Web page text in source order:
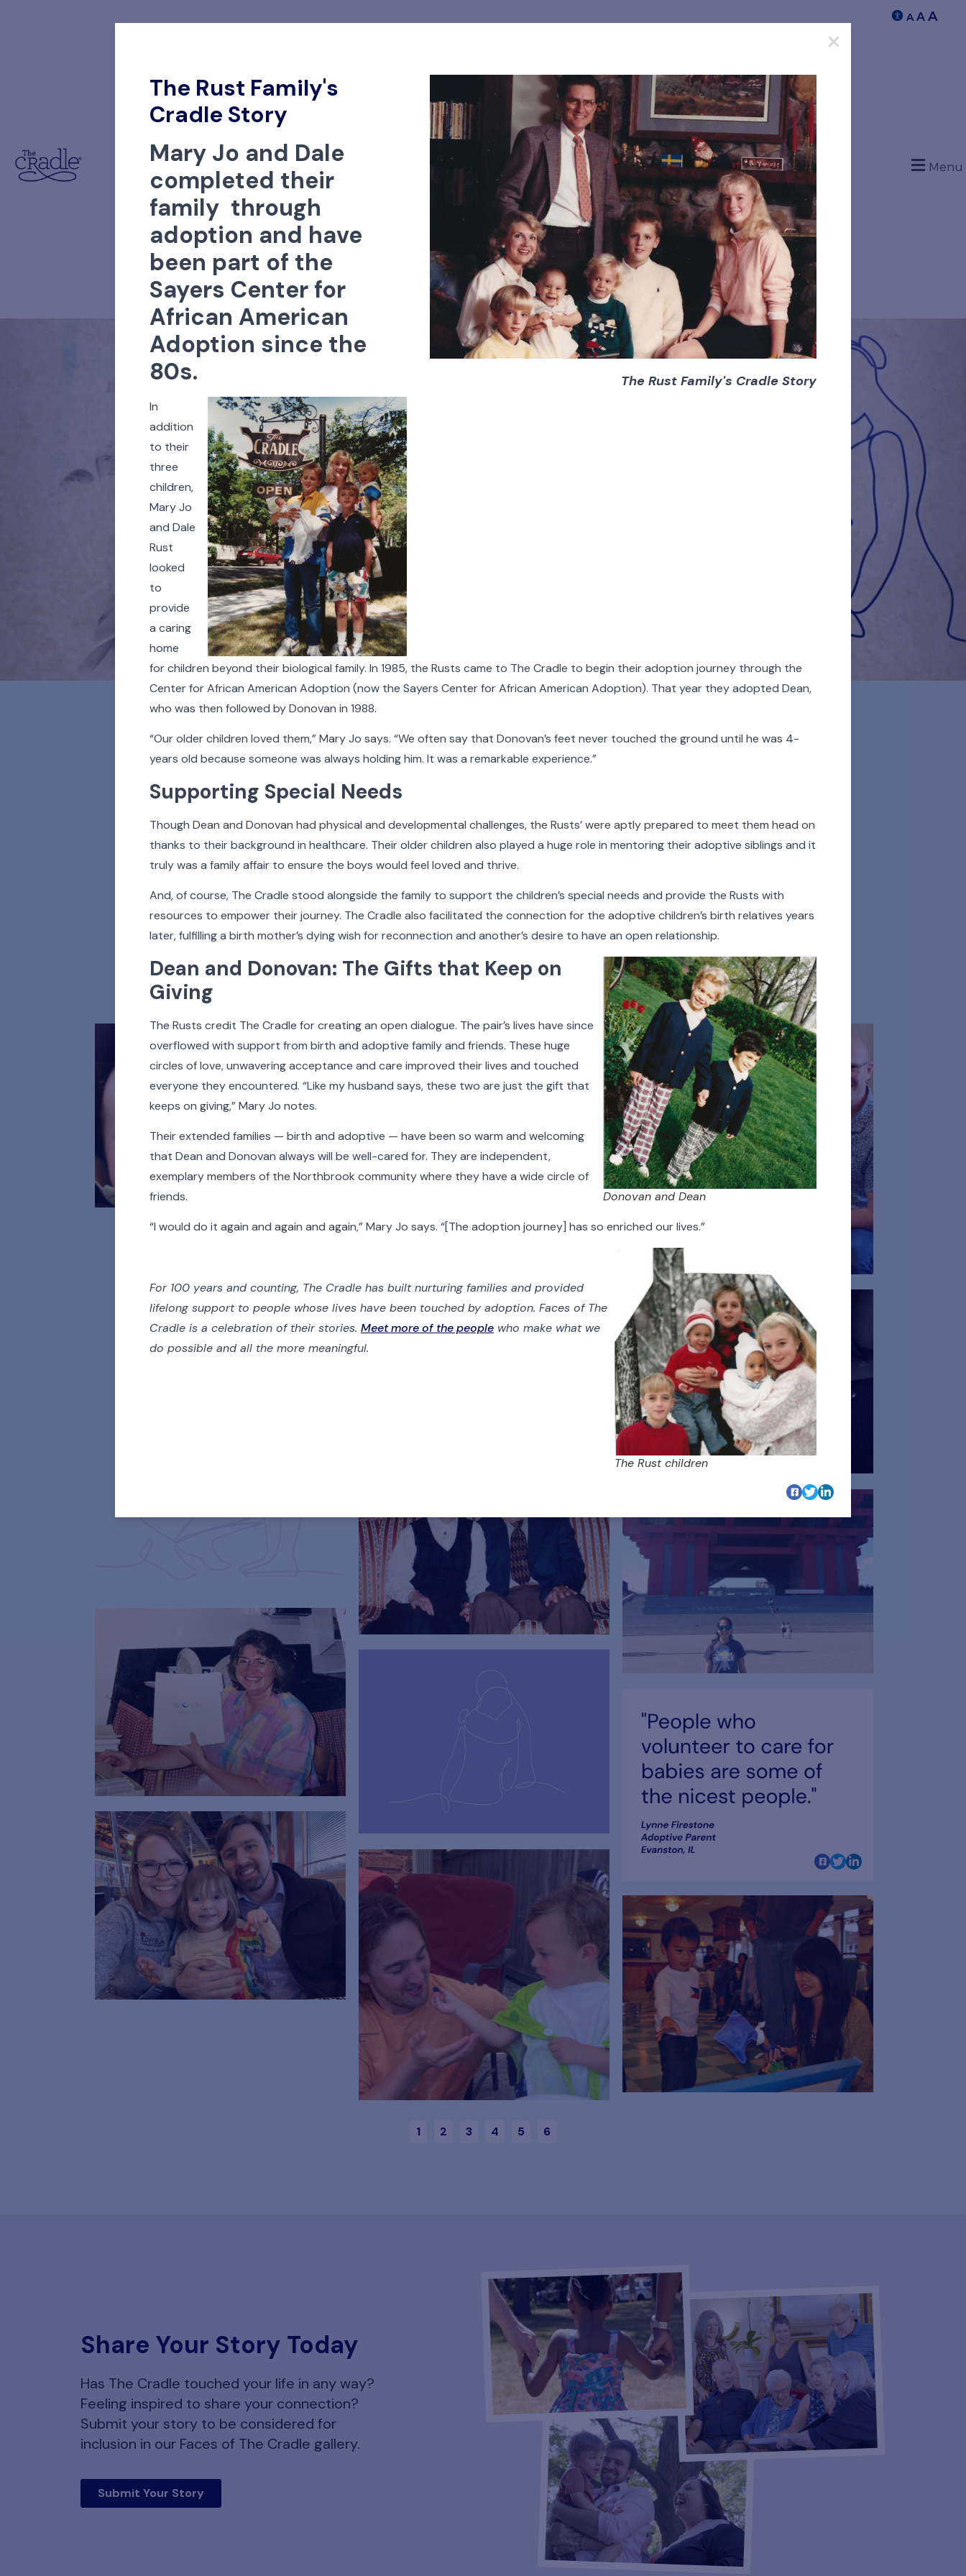
A A A
Menu
Faces of The Cradle
For 100 years and counting, The Cradle has built nurturing families and provided lifelong support to
people whose lives have been touched by adoption. Faces of The Cradle is a celebration of their
stories. Learn about some of the people who make what we do possible and all the more
meaningful.
Click on the buttons below to filter the stories by category. Hover your cursor over the videos and
photos in our Faces of The Cradle gallery to see more detail, play a video, or listen to an audio story.
All Adoptees Adoptive Families Birth Parents Nurses & Staff Support Persons Donors
The Rust Family's Cradle Story
The Rust Family's
Cradle Story
Mary Jo and Dale
completed their
family through
adoption and have
been part of the
Sayers Center for
African American
Adoption since the
80s.
In
addition
to their
three
children,
Mary Jo
and Dale
Rust
looked
to
provide
a caring
home
for children beyond their biological family. In 1985, the Rusts came to The Cradle to begin their adoption journey through the
Center for African American Adoption (now the Sayers Center for African American Adoption). That year they adopted Dean,
who was then followed by Donovan in 1988.
“Our older children loved them,” Mary Jo says. “We often say that Donovan’s feet never touched the ground until he was 4-
years old because someone was always holding him. It was a remarkable experience.”
Supporting Special Needs
Though Dean and Donovan had physical and developmental challenges, the Rusts’ were aptly prepared to meet them head on
thanks to their background in healthcare. Their older children also played a huge role in mentoring their adoptive siblings and it
truly was a family affair to ensure the boys would feel loved and thrive.
And, of course, The Cradle stood alongside the family to support the children’s special needs and provide the Rusts with
resources to empower their journey. The Cradle also facilitated the connection for the adoptive children’s birth relatives years
later, fulfilling a birth mother’s dying wish for reconnection and another’s desire to have an open relationship.
Donovan and Dean
Dean and Donovan: The Gifts that Keep on
Giving
The Rusts credit The Cradle for creating an open dialogue. The pair’s lives have since
overflowed with support from birth and adoptive family and friends. These huge
circles of love, unwavering acceptance and care improved their lives and touched
everyone they encountered. “Like my husband says, these two are just the gift that
keeps on giving,” Mary Jo notes.
Their extended families — birth and adoptive — have been so warm and welcoming
that Dean and Donovan always will be well-cared for. They are independent,
exemplary members of the Northbrook community where they have a wide circle of
friends.
“I would do it again and again and again,” Mary Jo says. “[The adoption journey] has so enriched our lives.”
The Rust children
For 100 years and counting, The Cradle has built nurturing families and provided
lifelong support to people whose lives have been touched by adoption. Faces of The
Cradle is a celebration of their stories. Meet more of the people who make what we
do possible and all the more meaningful.
1 2 3 4 5 6
Share Your Story Today
Has The Cradle touched your life in any way?
Feeling inspired to share your connection?
Submit your story to be considered for
inclusion in our Faces of The Cradle gallery.
Submit Your Story